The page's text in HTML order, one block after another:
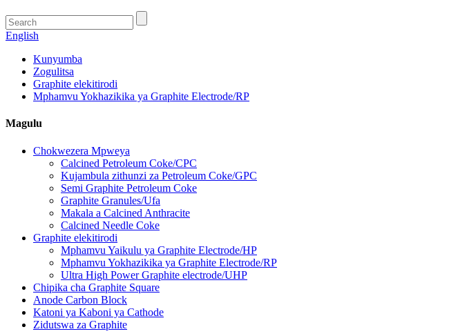
English
Kunyumba
Zogulitsa
Graphite elekitirodi
Mphamvu Yokhazikika ya Graphite Electrode/RP
Magulu
Chokwezera Mpweya
Calcined Petroleum Coke/CPC
Kujambula zithunzi za Petroleum Coke/GPC
Semi Graphite Petroleum Coke
Graphite Granules/Ufa
Makala a Calcined Anthracite
Calcined Needle Coke
Graphite elekitirodi
Mphamvu Yaikulu ya Graphite Electrode/HP
Mphamvu Yokhazikika ya Graphite Electrode/RP
Ultra High Power Graphite electrode/UHP
Chipika cha Graphite Square
Anode Carbon Block
Katoni ya Kaboni ya Cathode
Zidutswa za Graphite